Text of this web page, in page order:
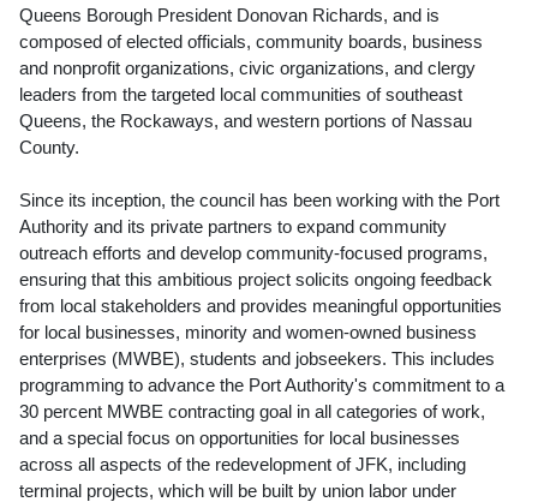
Queens Borough President Donovan Richards, and is
composed of elected officials, community boards, business
and nonprofit organizations, civic organizations, and clergy
leaders from the targeted local communities of southeast
Queens, the Rockaways, and western portions of Nassau
County.
Since its inception, the council has been working with the Port
Authority and its private partners to expand community
outreach efforts and develop community-focused programs,
ensuring that this ambitious project solicits ongoing feedback
from local stakeholders and provides meaningful opportunities
for local businesses, minority and women-owned business
enterprises (MWBE), students and jobseekers. This includes
programming to advance the Port Authority's commitment to a
30 percent MWBE contracting goal in all categories of work,
and a special focus on opportunities for local businesses
across all aspects of the redevelopment of JFK, including
terminal projects, which will be built by union labor under